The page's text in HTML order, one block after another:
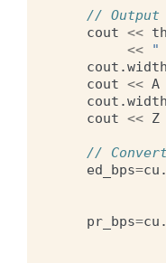
// Output
cout << th
<<
"
cout .width
cout << A
cout .width
cout << Z
//
ed_bps=cu .
pr_bps=cu .